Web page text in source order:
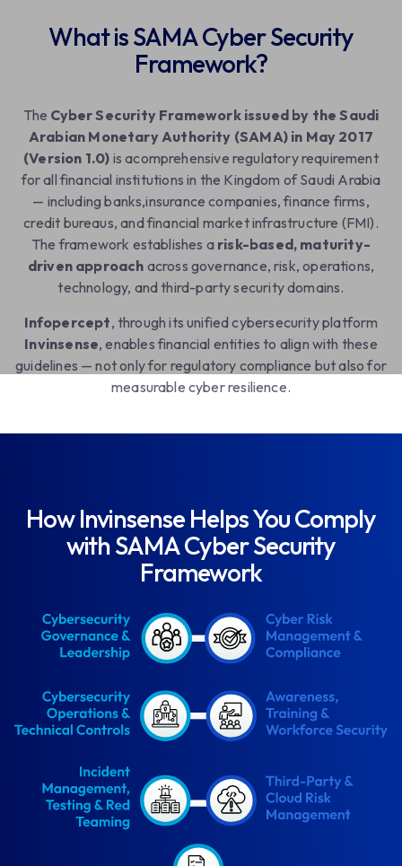
What is SAMA Cyber Security
Framework?
The Cyber Security Framework issued by the Saudi
Arabian Monetary Authority (SAMA) in May 2017
(Version 1.0) is acomprehensive regulatory requirement
for all financial institutions in the Kingdom of Saudi Arabia
— including banks,insurance companies, finance firms,
credit bureaus, and financial market infrastructure (FMI).
The framework establishes a risk-based, maturity-
driven approach across governance, risk, operations,
technology, and third-party security domains.
Infopercept, through its unified cybersecurity platform
Invinsense, enables financial entities to align with these
guidelines — not only for regulatory compliance but also for
measurable cyber resilience.
How Invinsense Helps You Comply
with SAMA Cyber Security
Framework